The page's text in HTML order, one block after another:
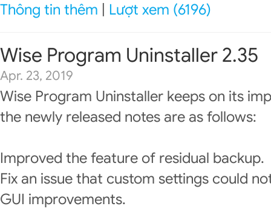
Thông tin thêm
Lượt xem (6196)
Wise Program Uninstaller 2.35
Apr. 23, 2019
Wise Program Uninstaller keeps on its
the newly released notes are as follows:
Improved the feature of residual backup.
Fix an issue that custom settings could
GUI improvements.